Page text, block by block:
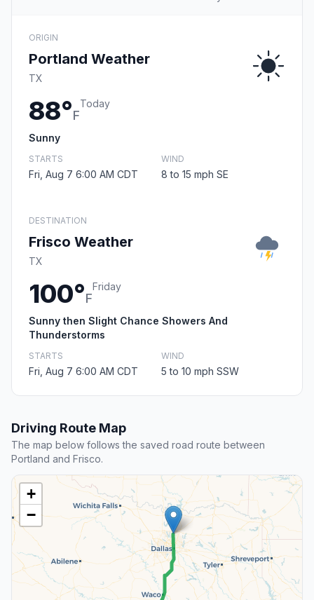
ORIGIN
Portland Weather
TX
88°F
Today
Sunny
STARTS
Fri, Aug 7 6:00 AM CDT
WIND
8 to 15 mph SE
DESTINATION
Frisco Weather
TX
100°F
Friday
Sunny then Slight Chance Showers And
Thunderstorms
STARTS
Fri, Aug 7 6:00 AM CDT
WIND
5 to 10 mph SSW
Driving Route Map
The map below follows the saved road route between
Portland and Frisco.
+
−